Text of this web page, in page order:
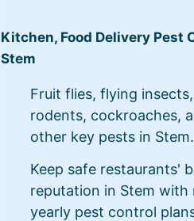
Kitchen, Food Delivery Pest
Stem
Fruit flies, flying
rodents, cockroaches,
other key pests in Stem.
Keep safe restaurants'
reputation in Stem with
yearly pest control